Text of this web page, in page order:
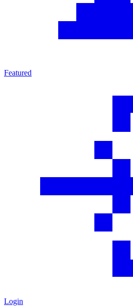
Featured
Login